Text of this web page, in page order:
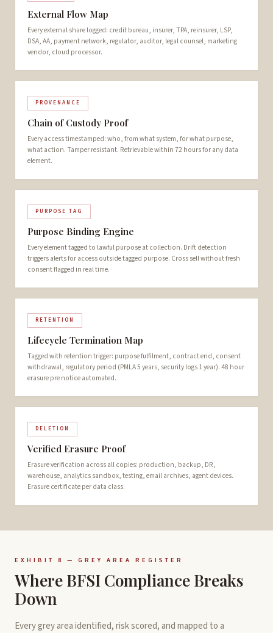
External Flow Map
Every external share logged: credit bureau, insurer, TPA, reinsurer, LSP,
DSA, AA, payment network, regulator, auditor, legal counsel, marketing
vendor, cloud processor.
PROVENANCE
Chain of Custody Proof
Every access timestamped: who, from what system, for what purpose,
what action. Tamper resistant. Retrievable within 72 hours for any data
element.
PURPOSE TAG
Purpose Binding Engine
Every element tagged to lawful purpose at collection. Drift detection
triggers alerts for access outside tagged purpose. Cross sell without fresh
consent flagged in real time.
RETENTION
Lifecycle Termination Map
Tagged with retention trigger: purpose fulfilment, contract end, consent
withdrawal, regulatory period (PMLA 5 years, security logs 1 year). 48 hour
erasure pre notice automated.
DELETION
Verified Erasure Proof
Erasure verification across all copies: production, backup, DR,
warehouse, analytics sandbox, testing, email archives, agent devices.
Erasure certificate per data class.
EXHIBIT 8 — GREY AREA REGISTER
Where BFSI Compliance Breaks
Down
Every grey area identified, risk scored, and mapped to a